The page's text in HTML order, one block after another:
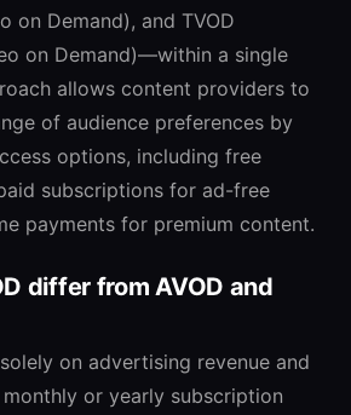
on Demand), and TVOD
on Demand)—within a single
allows content providers to
of audience preferences by
options, including free
subscriptions for ad-free
payments for premium content.
differ from AVOD and
on advertising revenue and
monthly or yearly subscription